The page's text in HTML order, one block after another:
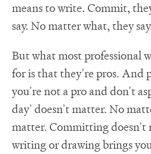
means to write. Commit,
say. No matter what, they
But what most professional
for is that they’re pros. And
you’re not a pro and don’t
day’ doesn’t matter. No
matter. Committing
writing or drawing brings